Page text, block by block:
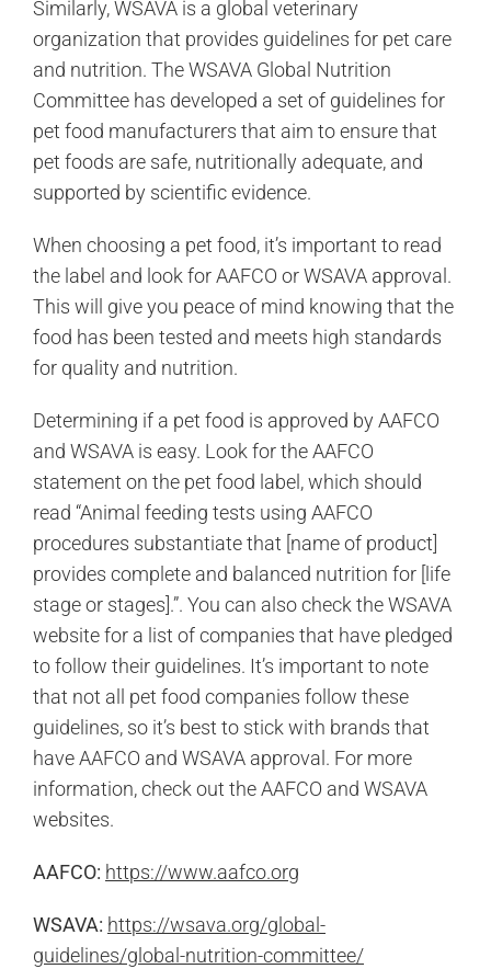
Similarly, WSAVA is a global veterinary
organization that provides guidelines for pet care
and nutrition. The WSAVA Global Nutrition
Committee has developed a set of guidelines for
pet food manufacturers that aim to ensure that
pet foods are safe, nutritionally adequate, and
supported by scientific evidence.
When choosing a pet food, it’s important to read
the label and look for AAFCO or WSAVA approval.
This will give you peace of mind knowing that the
food has been tested and meets high standards
for quality and nutrition.
Determining if a pet food is approved by AAFCO
and WSAVA is easy. Look for the AAFCO
statement on the pet food label, which should
read “Animal feeding tests using AAFCO
procedures substantiate that [name of product]
provides complete and balanced nutrition for [life
stage or stages].”. You can also check the WSAVA
website for a list of companies that have pledged
to follow their guidelines. It’s important to note
that not all pet food companies follow these
guidelines, so it’s best to stick with brands that
have AAFCO and WSAVA approval. For more
information, check out the AAFCO and WSAVA
websites.
AAFCO: https://www.aafco.org
WSAVA: https://wsava.org/global-
guidelines/global-nutrition-committee/